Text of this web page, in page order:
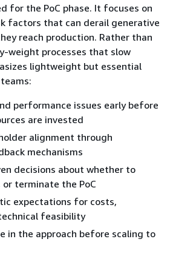
for the PoC phase. It focuses on
factors that can derail generative
reach production. Rather than
weight processes that slow
lightweight but essential
performance issues early before
are invested
alignment through
mechanisms
decisions about whether to
terminate the PoC
expectations for costs,
feasibility
in the approach before scaling to